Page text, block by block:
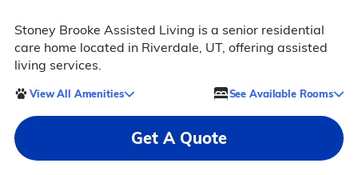
Stoney Brooke Assisted Living is a senior residential
care home located in Riverdale, UT, offering assisted
living services.
View All Amenities See Available Rooms
Get A Quote